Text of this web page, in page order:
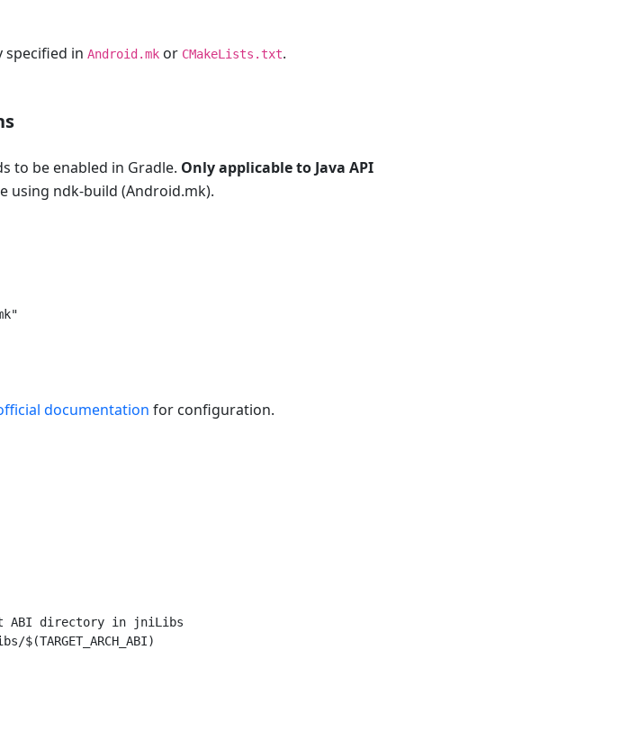
specified in Android.mkor CMakeLists.txt.
to be enabled in Gradle. Only applicable to Java API
using ndk-build (Android.mk).
documentation for configuration.
ABI directory in jniLibs
$(TARGET_ARCH_ABI)